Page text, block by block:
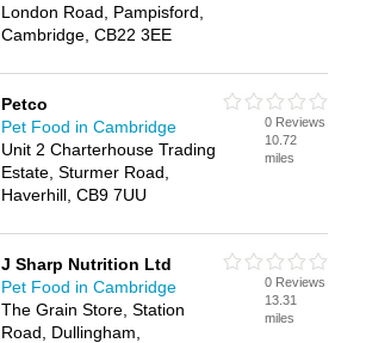
London Road, Pampisford,
Cambridge, CB22 3EE
Petco
Pet Food in Cambridge
Unit 2 Charterhouse Trading
Estate, Sturmer Road,
Haverhill, CB9 7UU
0 Reviews
10.72
miles
J Sharp Nutrition Ltd
Pet Food in Cambridge
The Grain Store, Station
Road, Dullingham,
0 Reviews
13.31
miles